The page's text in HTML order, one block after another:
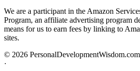
We are a participant in the Amazon
Program, an affiliate advertising program
means for us to earn fees by linking to
sites.
© 2026 PersonalDevelopmentWisdom.com
·